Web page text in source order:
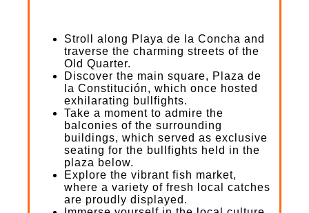
Stroll along Playa de la Concha and
traverse the charming streets of the
Old Quarter.
Discover the main square, Plaza de
la Constitución, which once hosted
exhilarating bullfights.
Take a moment to admire the
balconies of the surrounding
buildings, which served as exclusive
seating for the bullfights held in the
plaza below.
Explore the vibrant fish market,
where a variety of fresh local catches
are proudly displayed.